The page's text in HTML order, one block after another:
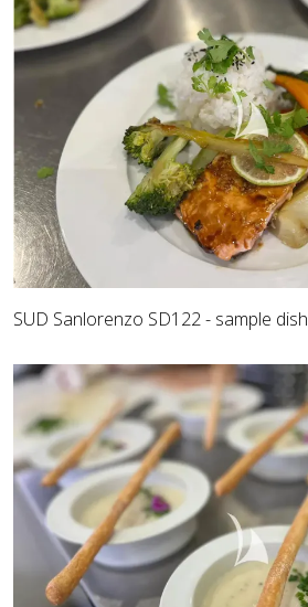
SUD Sanlorenzo SD122 - sample dish